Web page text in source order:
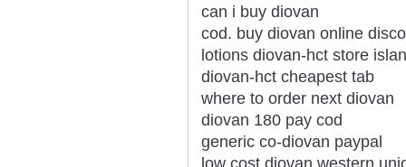
can i buy diovan
cod. buy diovan online
lotions diovan-hct store
diovan-hct cheapest tab
where to order next diovan
diovan 180 pay cod
generic co-diovan paypal
low cost diovan western